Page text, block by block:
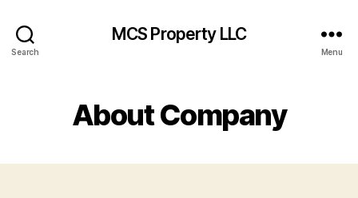
Search
MCS Property LLC
Menu
About Company